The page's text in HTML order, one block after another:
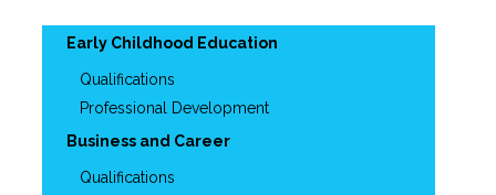
Early Childhood Education
Qualifications
Professional Development
Business and Career
Qualifications